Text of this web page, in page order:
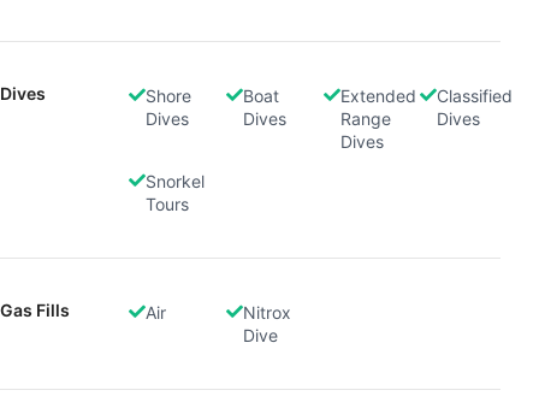
Dives
Shore
Dives
Boat
Dives
Extended
Range
Dives
Classified
Dives
Snorkel
Tours
Gas Fills Air
Nitrox
Dive